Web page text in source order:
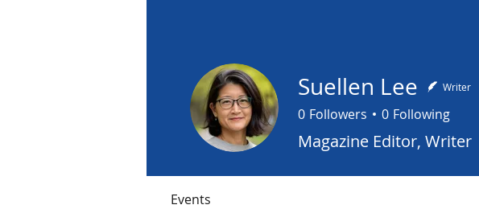
Suellen Lee Writer
0 Followers 0 Following
Magazine Editor, Writer
Events